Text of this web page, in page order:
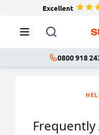
Excellent
0800 918